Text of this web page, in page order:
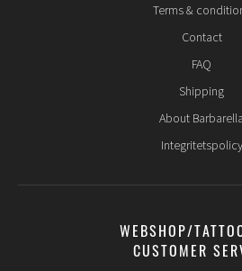
Terms &
Contact
FAQ
Shipping
About Barbarella
Integritetspolicy
WEBSHOP/
CUSTOMER